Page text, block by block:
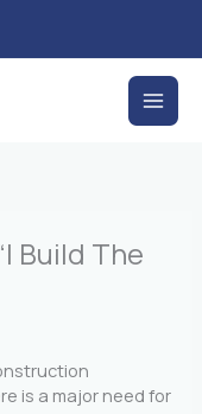
Build The
is a major need for